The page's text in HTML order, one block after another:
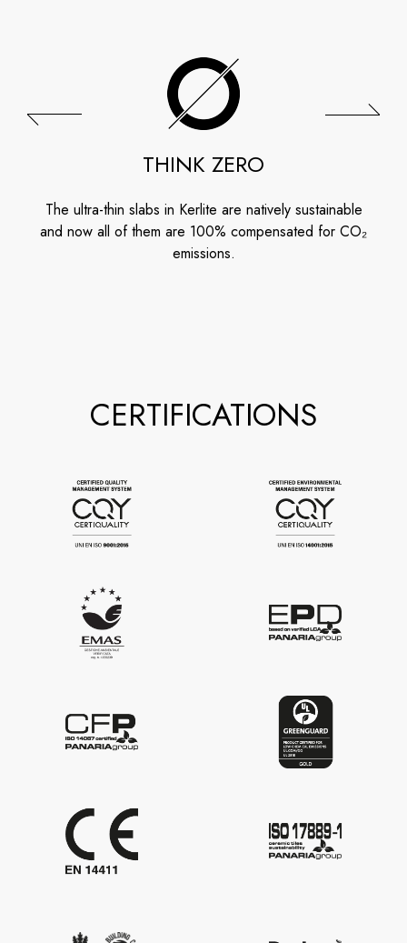
THINK ZERO
The ultra-thin slabs in Kerlite are natively sustainable
and now all of them are 100% compensated for CO₂
emissions.
CERTIFICATIONS